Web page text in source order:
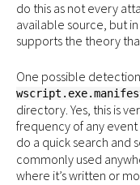
do this as not every
available source, but
supports the theory
One possible
directory. Yes, this is
frequency of any
do a quick search and
commonly used
where it’s written or